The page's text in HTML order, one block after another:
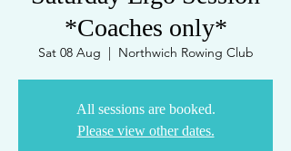
*Coaches only*
Sat 08 Aug
  |
Northwich Rowing Club
All sessions are booked.
Please view other dates.